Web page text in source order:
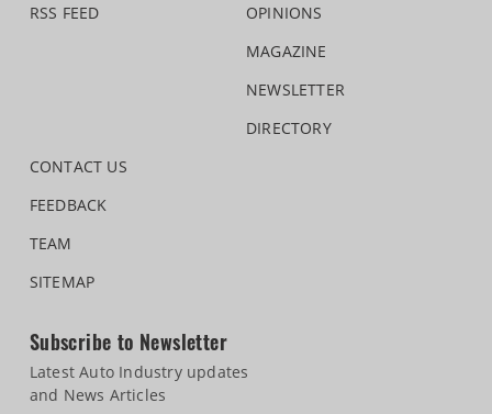
RSS FEED
OPINIONS
MAGAZINE
NEWSLETTER
DIRECTORY
CONTACT US
FEEDBACK
TEAM
SITEMAP
Subscribe to Newsletter
Latest Auto Industry updates
and News Articles